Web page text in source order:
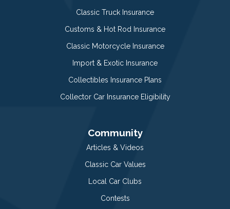
Classic Truck Insurance
Customs & Hot Rod Insurance
Classic Motorcycle Insurance
Import & Exotic Insurance
Collectibles Insurance Plans
Collector Car Insurance Eligibility
Community
Articles & Videos
Classic Car Values
Local Car Clubs
Contests